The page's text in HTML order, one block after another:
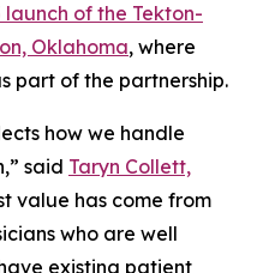
launch of the Tekton-
Oklahoma, where
part of the partnership.
how we handle
said Taryn Collett,
value has come from
who are well
existing patient